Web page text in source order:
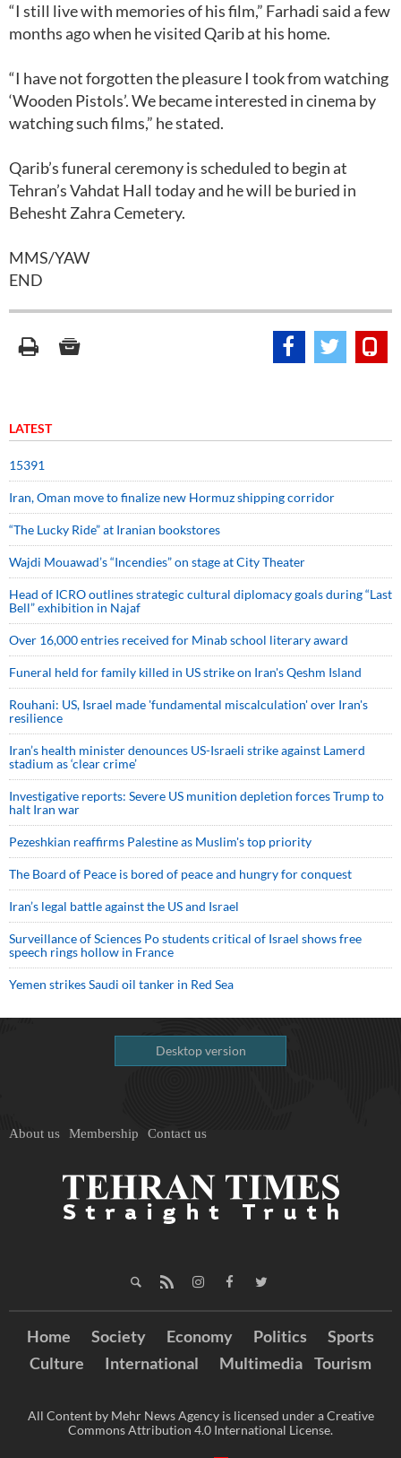
“I still live with memories of his film,” Farhadi said a few
months ago when he visited Qarib at his home.
“I have not forgotten the pleasure I took from watching
‘Wooden Pistols’. We became interested in cinema by
watching such films,” he stated.
Qarib’s funeral ceremony is scheduled to begin at
Tehran’s Vahdat Hall today and he will be buried in
Behesht Zahra Cemetery.
MMS/YAW
END
LATEST
15391
Iran, Oman move to finalize new Hormuz shipping corridor
“The Lucky Ride” at Iranian bookstores
Wajdi Mouawad’s “Incendies” on stage at City Theater
Head of ICRO outlines strategic cultural diplomacy goals during “Last
Bell” exhibition in Najaf
Over 16,000 entries received for Minab school literary award
Funeral held for family killed in US strike on Iran's Qeshm Island
Rouhani: US, Israel made 'fundamental miscalculation' over Iran's
resilience
Iran’s health minister denounces US-Israeli strike against Lamerd
stadium as ‘clear crime’
Investigative reports: Severe US munition depletion forces Trump to
halt Iran war
Pezeshkian reaffirms Palestine as Muslim's top priority
The Board of Peace is bored of peace and hungry for conquest
Iran’s legal battle against the US and Israel
Surveillance of Sciences Po students critical of Israel shows free
speech rings hollow in France
Yemen strikes Saudi oil tanker in Red Sea
Desktop version
About us Membership Contact us
Home Society Economy Politics
Sports
Culture
International Multimedia Tourism
All Content by Mehr News Agency is licensed under a Creative
Commons Attribution 4.0 International License.